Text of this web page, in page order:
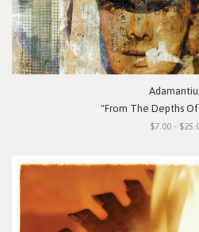
"From The Depths
$7.00 -